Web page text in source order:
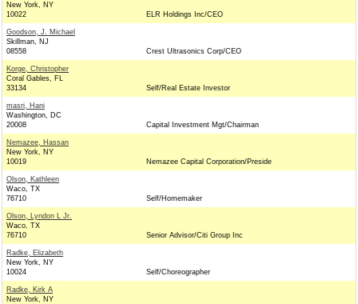
New York, NY
10022
ELR Holdings Inc/CEO
Goodson, J. Michael
Skillman, NJ
08558
Crest Ultrasonics Corp/CEO
Korge, Christopher
Coral Gables, FL
33134
Self/Real Estate Investor
masri, Hani
Washington, DC
20008
Capital Investment Mgt/Chairman
Nemazee, Hassan
New York, NY
10019
Nemazee Capital Corporation/Preside
Olson, Kathleen
Waco, TX
76710
Self/Homemaker
Olson, Lyndon L Jr.
Waco, TX
76710
Senior Advisor/Citi Group Inc
Radke, Elizabeth
New York, NY
10024
Self/Choreographer
Radke, Kirk A
New York, NY